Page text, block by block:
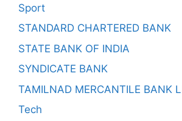
Sport
STANDARD CHARTERED BANK
STATE BANK OF INDIA
SYNDICATE BANK
TAMILNAD MERCANTILE BANK
Tech